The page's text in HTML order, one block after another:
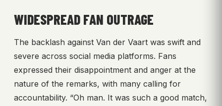
WIDESPREAD FAN OUTRAGE
The backlash against Van der Vaart was swift and
severe across social media platforms. Fans
expressed their disappointment and anger at the
nature of the remarks, with many calling for
accountability. “Oh man. It was such a good match,